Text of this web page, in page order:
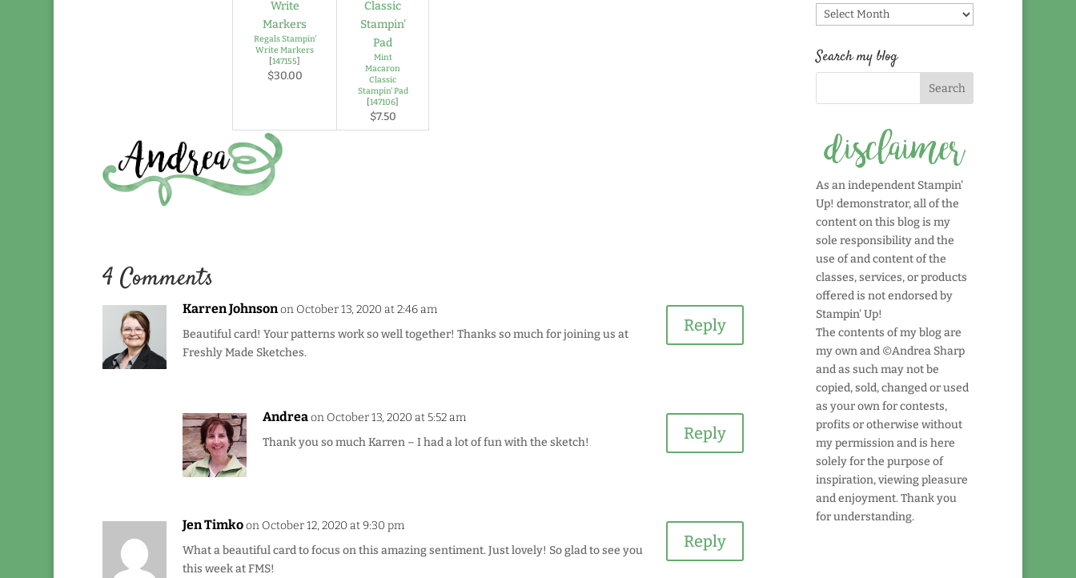
Regals Stampin'
Write Markers
[147155]
$30.00
Mint
Macaron
Classic
Stampin' Pad
[147106]
$7.50
4 Comments
Karren Johnsonon October 13, 2020 at 2:46 am
Beautiful card! Your patterns work so well together! Thanks so much for joining us at
Freshly Made Sketches.
Reply
Andreaon October 13, 2020 at 5:52 am
Thank you so much Karren – I had a lot of fun with the sketch!
Reply
Jen Timkoon October 12, 2020 at 9:30 pm
What a beautiful card to focus on this amazing sentiment. Just lovely! So glad to see you
this week at FMS!
Reply
Find
by
date!
Search my blog
As an independent Stampin'
Up! demonstrator, all of the
content on this blog is my
sole responsibility and the
use of and content of the
classes, services, or products
offered is not endorsed by
Stampin' Up!
The contents of my blog are
my own and ©Andrea Sharp
and as such may not be
copied, sold, changed or used
as your own for contests,
profits or otherwise without
my permission and is here
solely for the purpose of
inspiration, viewing pleasure
and enjoyment. Thank you
for understanding.